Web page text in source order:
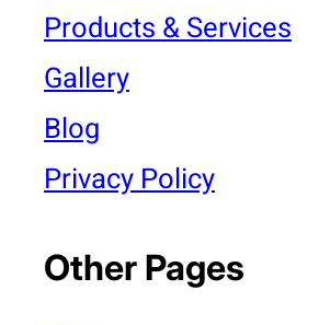
Products & Services
Gallery
Blog
Privacy Policy
Other Pages